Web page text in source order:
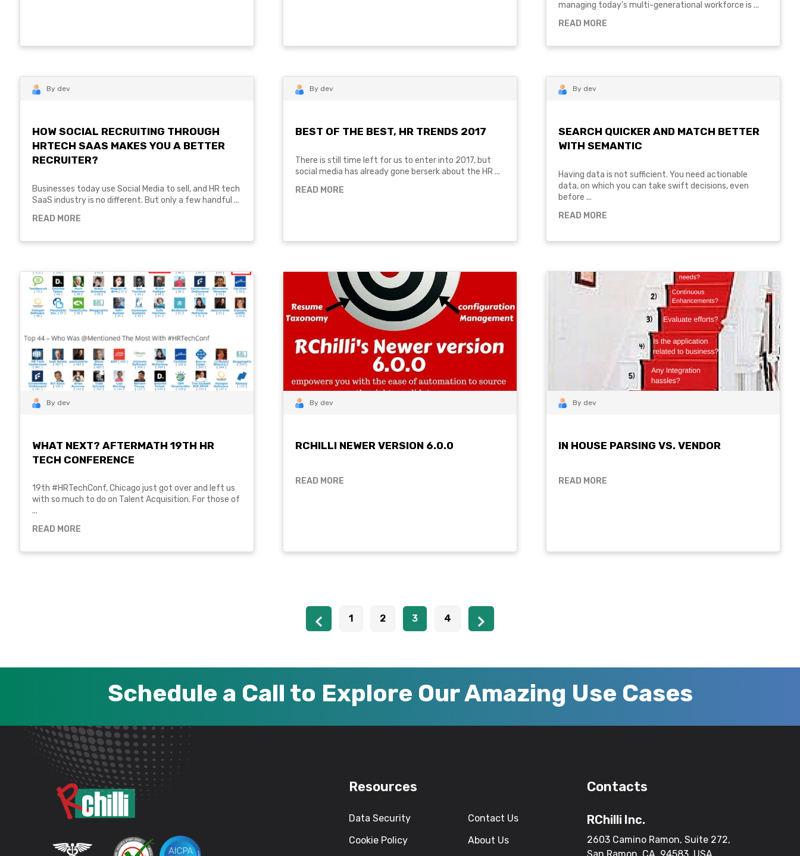
managing today's multi-generational workforce is ...
READ MORE
By dev
HOW SOCIAL RECRUITING THROUGH
HRTECH SAAS MAKES YOU A BETTER
RECRUITER?
Businesses today use Social Media to sell, and HR tech
SaaS industry is no different. But only a few handful ...
READ MORE
By dev
BEST OF THE BEST, HR TRENDS 2017
There is still time left for us to enter into 2017, but
social media has already gone berserk about the HR ...
READ MORE
By dev
SEARCH QUICKER AND MATCH BETTER
WITH SEMANTIC
Having data is not sufficient. You need actionable
data, on which you can take swift decisions, even
before ...
READ MORE
By dev
WHAT NEXT? AFTERMATH 19TH HR
TECH CONFERENCE
19th #HRTechConf, Chicago just got over and left us
with so much to do on Talent Acquisition. For those of
...
READ MORE
By dev
RCHILLI NEWER VERSION 6.0.0
READ MORE
By dev
IN HOUSE PARSING VS. VENDOR
READ MORE
1 2 3 4
Schedule a Call to Explore Our Amazing Use Cases
Resources
Data Security
Cookie Policy
Contact Us
About Us
Contacts
RChilli Inc.
2603 Camino Ramon, Suite 272,